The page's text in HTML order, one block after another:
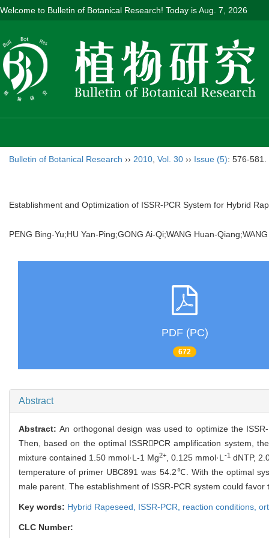
Welcome to Bulletin of Botanical Research! Today isAug. 7, 2026
Bulletin of Botanical Research ›› 2010 Vol. 30 ›› Issue (5): 576-581.
Establishment and Optimization of ISSR-PCR System for Hybrid
PENG Bing-Yu;HU Yan-Ping;GONG Ai-Qi;WANG Huan-
PDF (PC)
672
Abstract
Abstract:An orthogonal design was used to optimize the
Then, based on the optimal ISSRPCR amplification system,
mixture contained 1.50 mmol·L-1 Mg2+ , 0.125 mmol·L -1dNTP,
temperature of primer UBC891 was 54.2℃. With the optimal
male parent. The establishment of ISSR-PCR system could
Key words: Hybrid Rapeseed, ISSR-PCR, reaction conditions,
CLC Number: